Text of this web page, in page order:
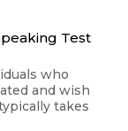
Test
who
and wish
takes